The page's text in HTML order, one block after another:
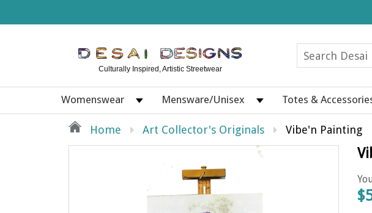
Culturally Inspired, Artistic Streetwear
Womenswear Mensware/Unisex Totes &
Home Art Collector's Originals Vibe'n Painting